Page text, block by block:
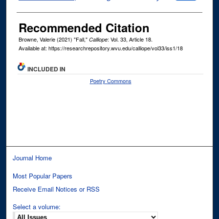
Recommended Citation
Browne, Valerie (2021) "Fall," Calliope: Vol. 33, Article 18.
Available at: https://researchrepository.wvu.edu/calliope/vol33/iss1/18
INCLUDED IN
Poetry Commons
Journal Home
Most Popular Papers
Receive Email Notices or RSS
Select a volume: